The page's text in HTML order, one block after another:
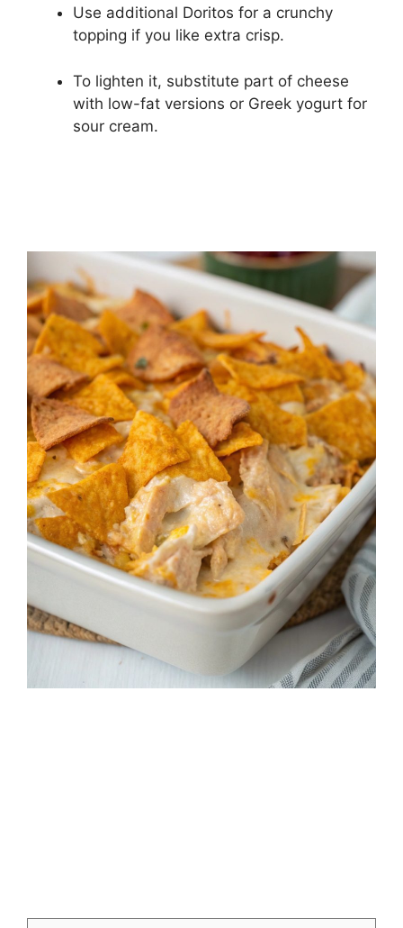
Use additional Doritos for a crunchy
topping if you like extra crisp.
To lighten it, substitute part of cheese
with low-fat versions or Greek yogurt for
sour cream.